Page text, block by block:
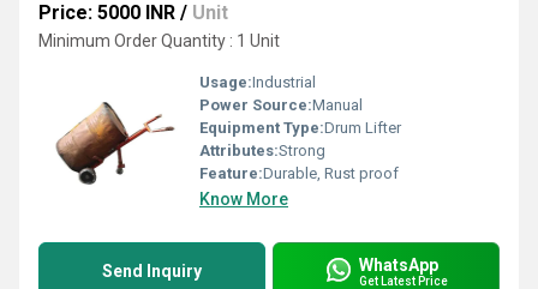
Price: 5000 INR / Unit
Minimum Order Quantity : 1 Unit
Usage:Industrial
Power Source:Manual
Equipment Type:Drum Lifter
Attributes:Strong
Feature:Durable, Rust proof
Know More
Send Inquiry WhatsApp
Get Latest Price